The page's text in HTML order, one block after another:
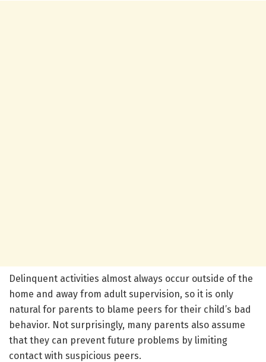
Delinquent activities almost always occur outside of the
home and away from adult supervision, so it is only
natural for parents to blame peers for their child’s bad
behavior. Not surprisingly, many parents also assume
that they can prevent future problems by limiting
contact with suspicious peers.